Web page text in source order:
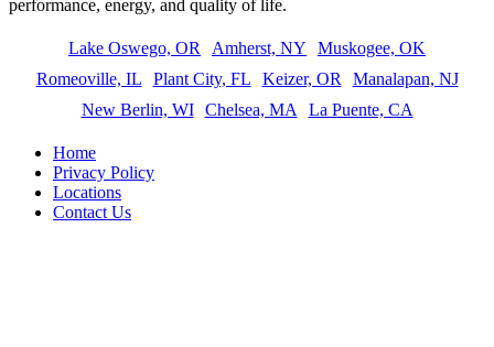
performance, energy, and quality of life.
Lake Oswego, OR Amherst, NY
Muskogee, OK
Romeoville, IL
Plant City, FL Keizer, OR
Manalapan, NJ
New Berlin, WI
Chelsea, MA La Puente, CA
Home
Privacy Policy
Locations
Contact Us